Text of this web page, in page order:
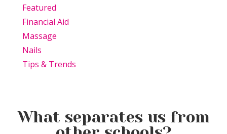
Featured
Financial Aid
Massage
Nails
Tips & Trends
What separates us from